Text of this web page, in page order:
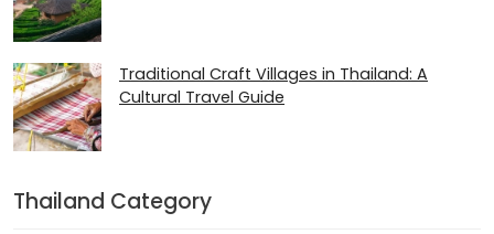
Traditional Craft Villages in Thailand: A
Cultural Travel Guide
Thailand Category